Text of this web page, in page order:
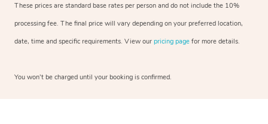
These prices are standard base rates per person and do not include the 10%
processing fee. The final price will vary depending on your preferred location,
date, time and specific requirements. View our pricing page for more details.
You won’t be charged until your booking is confirmed.